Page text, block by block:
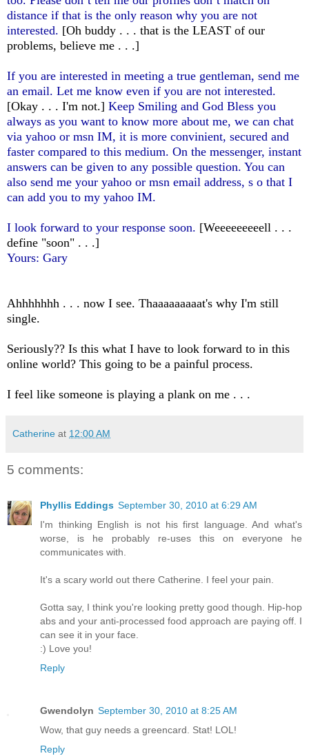
distance if that is the only reason why you are not
interested. [Oh buddy . . . that is the LEAST of our
problems, believe me . . .]
If you are interested in meeting a true gentleman, send me
an email. Let me know even if you are not interested.
[Okay . . . I'm not.] Keep Smiling and God Bless you
always as you want to know more about me, we can chat
via yahoo or msn IM, it is more convinient, secured and
faster compared to this medium. On the messenger, instant
answers can be given to any possible question. You can
also send me your yahoo or msn email address, s o that I
can add you to my yahoo IM.
I look forward to your response soon. [Weeeeeeeeell . . .
define "soon" . . .]
Yours: Gary
Ahhhhhhh . . . now I see. Thaaaaaaaaat's why I'm still
single.
Seriously?? Is this what I have to look forward to in this
online world? This going to be a painful process.
I feel like someone is playing a plank on me . . .
Catherine at 12:00 AM
5 comments:
Phyllis Eddings September 30, 2010 at 6:29 AM
I'm thinking English is not his first language. And what's
worse, is he probably re-uses this on everyone he
communicates with.
It's a scary world out there Catherine. I feel your pain.
Gotta say, I think you're looking pretty good though. Hip-hop
abs and your anti-processed food approach are paying off. I
can see it in your face.
:) Love you!
Reply
Gwendolyn September 30, 2010 at 8:25 AM
Wow, that guy needs a greencard. Stat! LOL!
Reply